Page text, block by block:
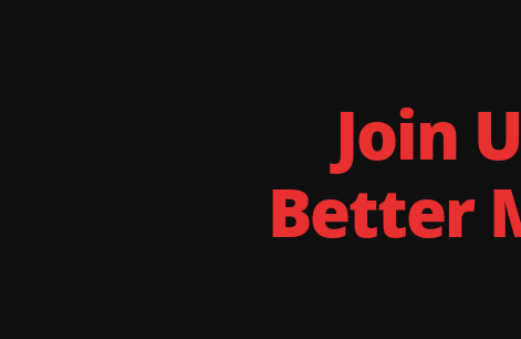
Join
Better